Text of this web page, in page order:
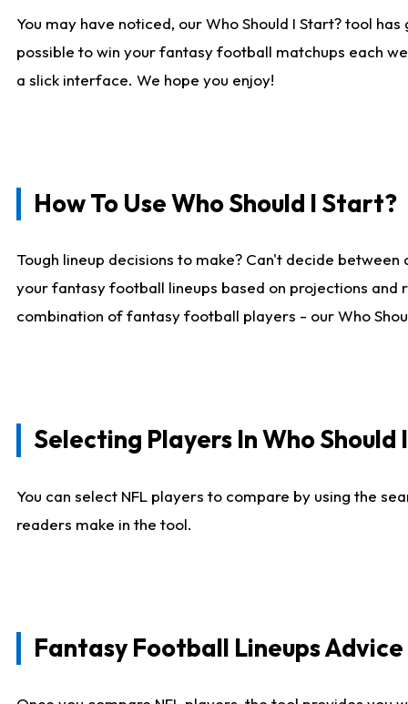
You may have noticed, our Who Should I Start? tool
possible to win your fantasy football matchups each
a slick interface. We hope you enjoy!
How To Use Who Should I Start?
Tough lineup decisions to make? Can't decide
your fantasy football lineups based on projections and
combination of fantasy football players - our Who
Selecting Players In Who Should
You can select NFL players to compare by using the
readers make in the tool.
Fantasy Football Lineups